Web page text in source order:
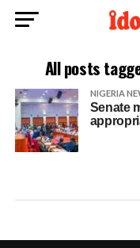
All posts
NIGERIA
Senate